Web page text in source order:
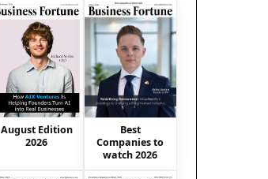
August Edition
2026
Best
Companies to
watch 2026